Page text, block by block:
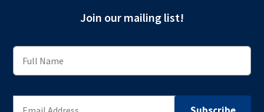
Join our mailing list!